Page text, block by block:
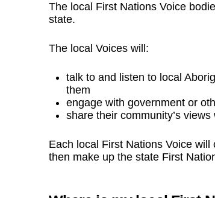
The local First Nations Voice
state.
The local Voices will:
talk to and listen to local
them
engage with government or
share their community’s
Each local First Nations Voice will
then make up the state First